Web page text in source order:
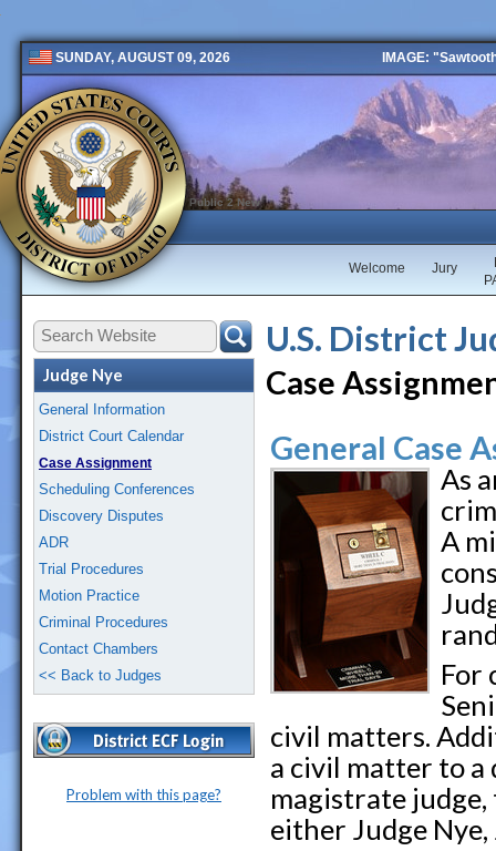
SUNDAY, AUGUST 09, 2026 IMAGE:
Public 2 New
Jury
Welcome
Judge Nye
General Information
District Court Calendar
Case Assignment
Scheduling Conferences
Discovery Disputes
ADR
Trial Procedures
Motion Practice
Criminal Procedures
Contact Chambers
<< Back to Judges
Problem with this page?
U.S. District
Case
General Case
As
A
For
civil matters.
a civil matter to a
magistrate
either Judge